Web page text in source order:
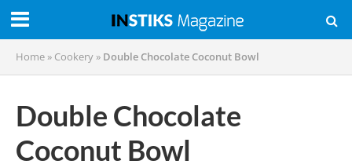
Home » Cookery » Double Chocolate Coconut Bowl
Double Chocolate
Coconut Bowl